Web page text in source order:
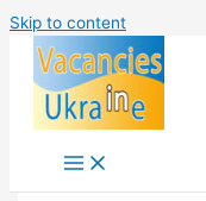
Skip to content